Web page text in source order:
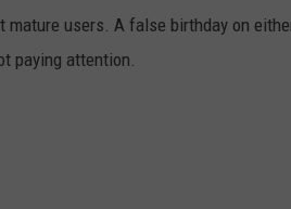
users. A false birthday on
paying attention.